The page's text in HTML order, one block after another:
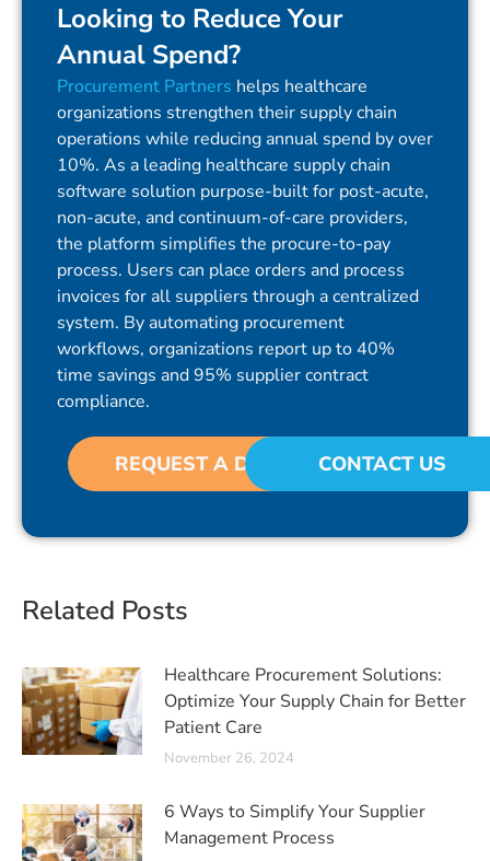
Looking to Reduce Your
Annual Spend?
Procurement Partners helps healthcare
organizations strengthen their supply chain
operations while reducing annual spend by over
10%. As a leading healthcare supply chain
software solution purpose-built for post-acute,
non-acute, and continuum-of-care providers,
the platform simplifies the procure-to-pay
process. Users can place orders and process
invoices for all suppliers through a centralized
system. By automating procurement
workflows, organizations report up to 40%
time savings and 95% supplier contract
compliance.
REQUEST A DEMO CONTACT US
Related Posts
Healthcare Procurement Solutions:
Optimize Your Supply Chain for Better
Patient Care
November 26, 2024
6 Ways to Simplify Your Supplier
Management Process